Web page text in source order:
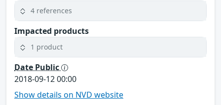
4 references
Impacted products
1 product
Date Public
2018-09-12 00:00
Show details on NVD website